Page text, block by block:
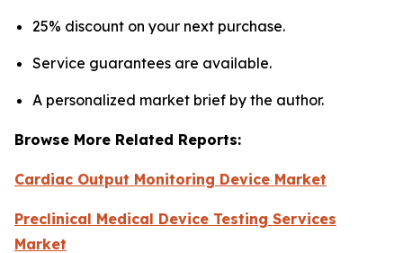
25% discount on your next purchase.
Service guarantees are available.
A personalized market brief by the author.
Browse More Related Reports:
Cardiac Output Monitoring Device Market
Preclinical Medical Device Testing Services
Market